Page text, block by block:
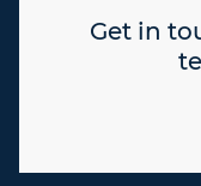
Get in